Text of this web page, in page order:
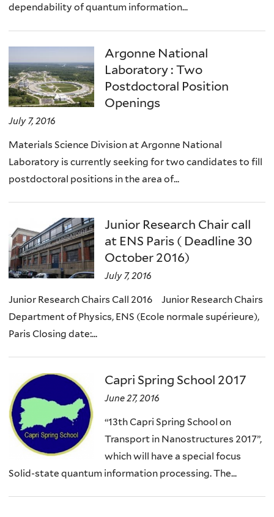
dependability of quantum information...
Argonne National
Laboratory : Two
Postdoctoral Position
Openings
July 7, 2016
Materials Science Division at Argonne National
Laboratory is currently seeking for two candidates to fill
postdoctoral positions in the area of...
Junior Research Chair call
at ENS Paris ( Deadline 30
October 2016)
July 7, 2016
Junior Research Chairs Call 2016 Junior Research Chairs
Department of Physics, ENS (Ecole normale supérieure),
Paris Closing date:...
Capri Spring School 2017
June 27, 2016
“13th Capri Spring School on
Transport in Nanostructures 2017”,
which will have a special focus
Solid-state quantum information processing. The...